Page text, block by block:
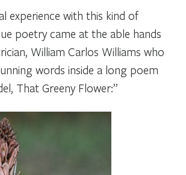
experience with this kind of
poetry came at the able hands
William Carlos Williams who
words inside a long poem
That Greeny Flower:”